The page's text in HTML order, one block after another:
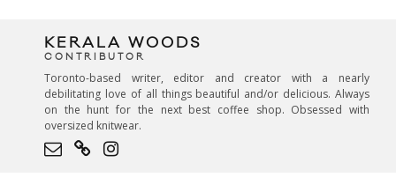
KERALA WOODS
CONTRIBUTOR
Toronto-based writer, editor and creator with a nearly
debilitating love of all things beautiful and/or delicious. Always
on the hunt for the next best coffee shop. Obsessed with
oversized knitwear.